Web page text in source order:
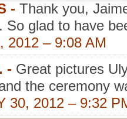
- Thank you,
So glad to have
2012 – 9:08 AM
- Great pictures
the ceremony
30, 2012 – 9:32